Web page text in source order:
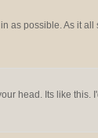
as possible. As it all
head. Its like this.